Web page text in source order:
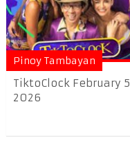
Pinoy Tambayan
TiktoClock February 5
2026